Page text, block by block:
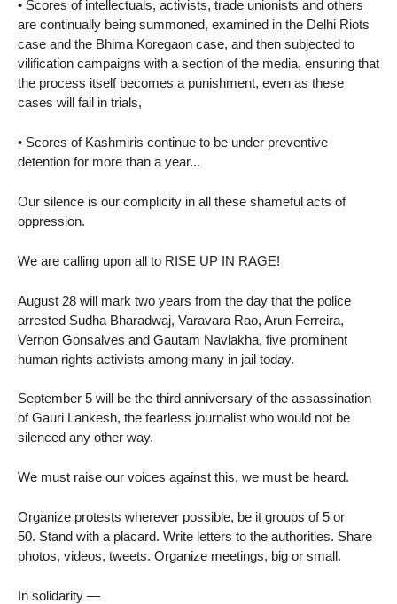
• Scores of intellectuals, activists, trade unionists and others
are continually being summoned, examined in the Delhi Riots
case and the Bhima Koregaon case, and then subjected to
vilification campaigns with a section of the media, ensuring that
the process itself becomes a punishment, even as these
cases will fail in trials,
• Scores of Kashmiris continue to be under preventive
detention for more than a year...
Our silence is our complicity in all these shameful acts of
oppression.
We are calling upon all to RISE UP IN RAGE!
August 28 will mark two years from the day that the police
arrested Sudha Bharadwaj, Varavara Rao, Arun Ferreira,
Vernon Gonsalves and Gautam Navlakha, five prominent
human rights activists among many in jail today.
September 5 will be the third anniversary of the assassination
of Gauri Lankesh, the fearless journalist who would not be
silenced any other way.
We must raise our voices against this, we must be heard.
Organize protests wherever possible, be it groups of 5 or
50. Stand with a placard. Write letters to the authorities. Share
photos, videos, tweets. Organize meetings, big or small.
In solidarity —